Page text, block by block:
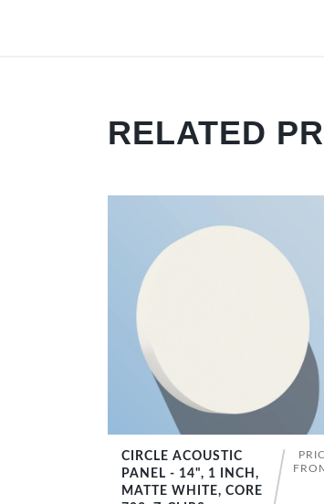
RELATED
SHOP NOW
CIRCLE ACOUSTIC
PANEL - 14", 1 INCH,
MATTE WHITE, CORE